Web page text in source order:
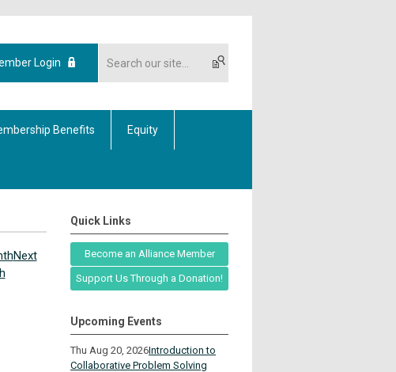
Login
Benefits Equity
Next
Quick Links
Become an Alliance Member
Support Us Through a Donation!
Upcoming Events
Thu Aug 20, 2026Introduction to
Collaborative Problem Solving